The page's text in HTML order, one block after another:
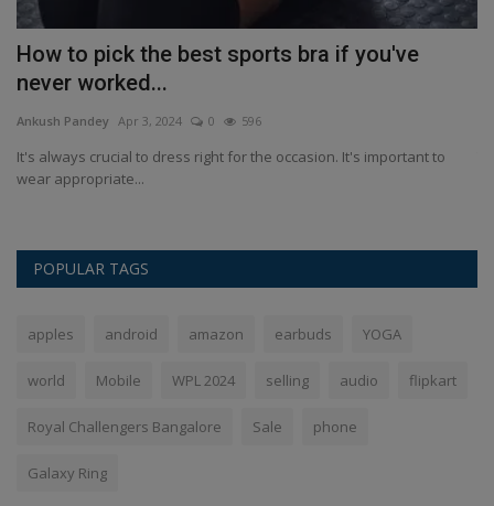
How to pick the best sports bra if you've
never worked...
Ankush Pandey Apr 3, 2024 0 596
It's always crucial to dress right for the occasion. It's important to
wear appropriate...
POPULAR TAGS
apples android amazon earbuds YOGA
world Mobile WPL 2024 selling audio flipkart
Royal Challengers Bangalore Sale phone
Galaxy Ring